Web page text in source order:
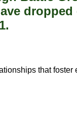
that